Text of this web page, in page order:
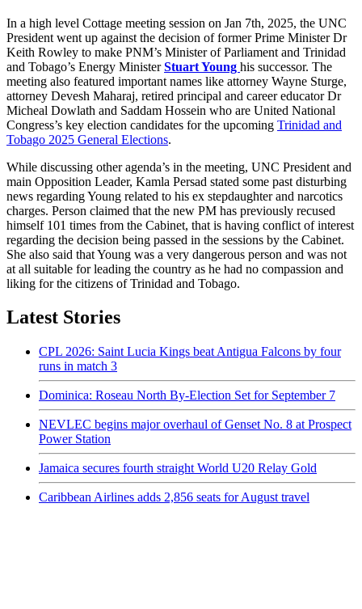
In a high level Cottage meeting session on Jan 7th, 2025, the UNC
President went up against the decision of former Prime Minister Dr
Keith Rowley to make PNM’s Minister of Parliament and Trinidad
and Tobago’s Energy MinisterStuart Young his successor. The
meeting also featured important names like attorney Wayne Sturge,
attorney Devesh Maharaj, retired principal and career educator Dr
Micheal Dowlath and Saddam Hossein who are United National
Congress’s key election candidates for the upcoming Trinidad and
Tobago 2025 General Elections.
While discussing other agenda’s in the meeting, UNC President and
main Opposition Leader, Kamla Persad stated some past disturbing
news regarding Young related to his ex stepdaughter and narcotics
charges. Person claimed that the new PM has previously recused
himself 101 times from the Cabinet, that is having conflict of interest
regarding the decision being passed in the sessions by the Cabinet.
She also said that Young was a very dangerous person and was not
at all suitable for leading the country as he had no compassion and
liking for the citizens of Trinidad and Tobago.
Latest Stories
CPL 2026: Saint Lucia Kings beat Antigua Falcons by four
runs in match 3
Dominica: Roseau North By-Election Set for September 7
NEVLEC begins major overhaul of Genset No. 8 at Prospect
Power Station
Jamaica secures fourth straight World U20 Relay Gold
Caribbean Airlines adds 2,856 seats for August travel